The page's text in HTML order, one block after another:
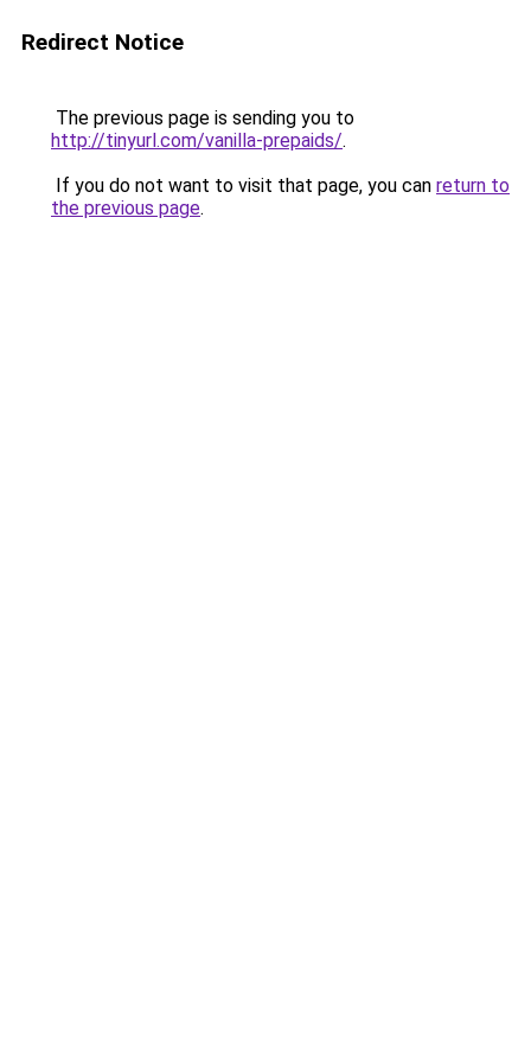
Redirect Notice
The previous page is sending you to
http://tinyurl.com/vanilla-prepaids/.
If you do not want to visit that page, you can return to
the previous page.